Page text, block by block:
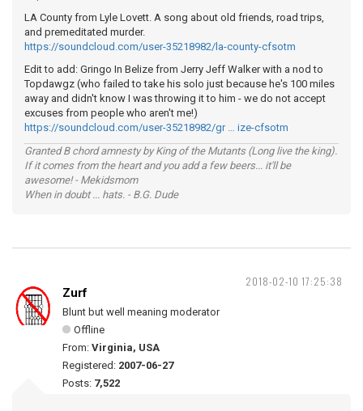
LA County from Lyle Lovett. A song about old friends, road trips,
and premeditated murder.
https://soundcloud.com/user-35218982/la-county-cfsotm
Edit to add: Gringo In Belize from Jerry Jeff Walker with a nod to
Topdawgz (who failed to take his solo just because he's 100 miles
away and didn't know I was throwing it to him - we do not accept
excuses from people who aren't me!)
https://soundcloud.com/user-35218982/gr … ize-cfsotm
Granted B chord amnesty by King of the Mutants (Long live the king).
If it comes from the heart and you add a few beers... it'll be
awesome! - Mekidsmom
When in doubt ... hats. - B.G. Dude
2018-02-10 17:25:38
Zurf
Blunt but well meaning moderator
Offline
From: Virginia, USA
Registered: 2007-06-27
Posts: 7,522